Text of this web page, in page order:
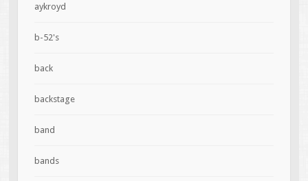
aykroyd
b-52's
back
backstage
band
bands